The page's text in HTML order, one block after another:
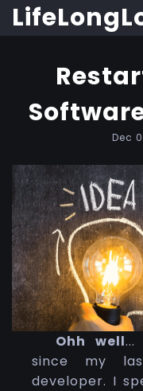
Dec
Ohh well
since my
developer. I